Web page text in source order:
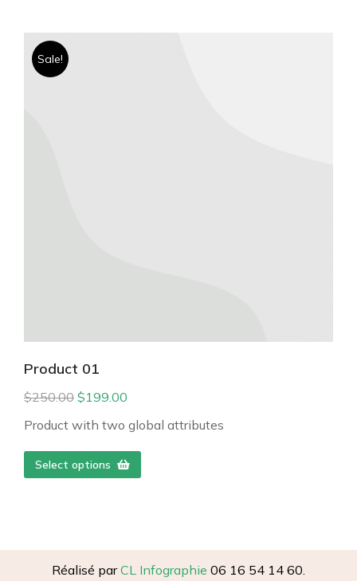
Sale!
Product 01
$250.00 $199.00
Product with two global attributes
Select options
Réalisé parCL Infographie 06 16 54 14 60.